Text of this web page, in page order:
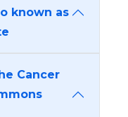
known as
Cancer